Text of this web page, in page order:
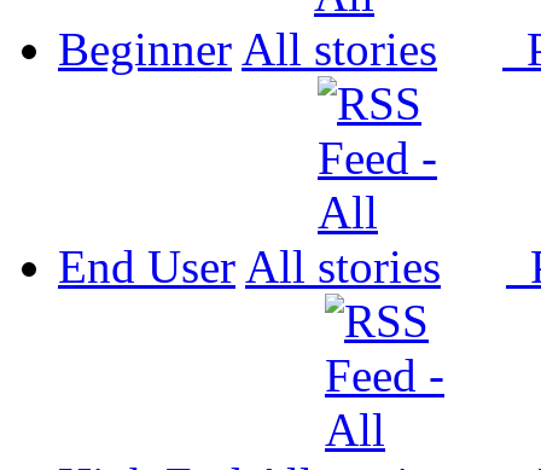
Beginner All
End User All